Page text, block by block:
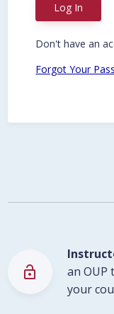
Log In
Don't have an
Forgot Your
lock_open
an OUP
your